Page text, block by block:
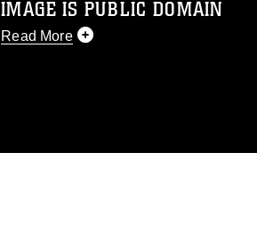
IMAGE IS PUBLIC DOMAIN
Read More